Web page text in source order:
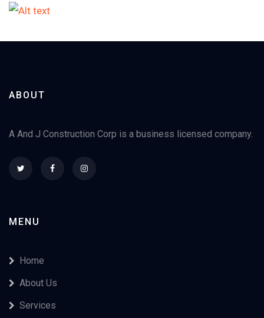
ABOUT
A And J Construction Corp is a business licensed company.
MENU
Home
About Us
Services